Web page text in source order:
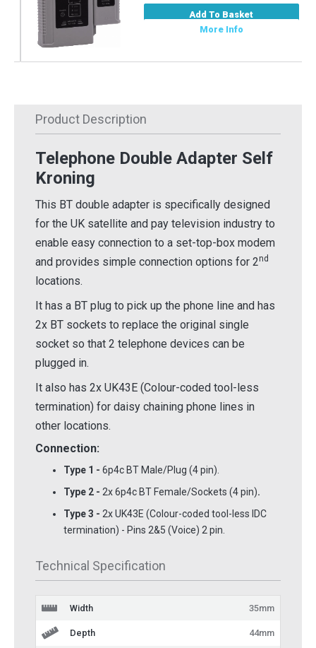
Add To Basket
More Info
Product Description
Telephone Double Adapter Self
Kroning
This BT double adapter is specifically designed
for the UK satellite and pay television industry to
enable easy connection to a set-top-box modem
and provides simple connection options for 2nd
locations.
It has a BT plug to pick up the phone line and has
2x BT sockets to replace the original single
socket so that 2 telephone devices can be
plugged in.
It also has 2x UK43E (Colour-coded tool-less
termination) for daisy chaining phone lines in
other locations.
Connection:
Type 1 - 6p4c BT Male/Plug (4 pin).
Type 2 - 2x 6p4c BT Female/Sockets (4 pin).
Type 3 - 2x UK43E (Colour-coded tool-less IDC
termination) - Pins 2&5 (Voice) 2 pin.
Technical Specification
Width 35mm
Depth 44mm